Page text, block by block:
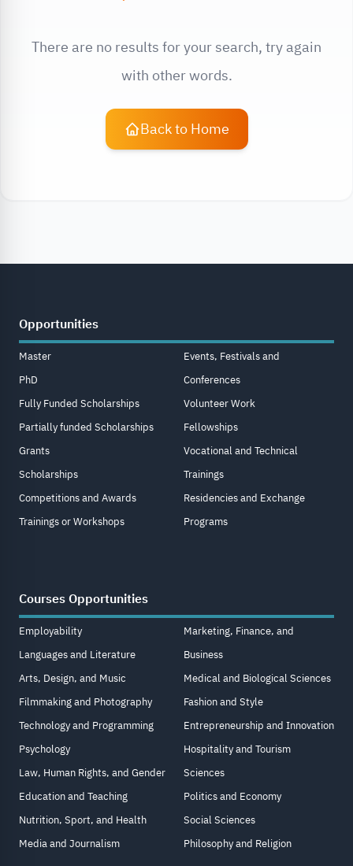
There are no results for your search, try again
with other words.
Back to Home
Opportunities
Master
PhD
Fully Funded Scholarships
Partially funded Scholarships
Grants
Scholarships
Competitions and Awards
Trainings or Workshops
Events, Festivals and
Conferences
Volunteer Work
Fellowships
Vocational and Technical
Trainings
Residencies and Exchange
Programs
Courses Opportunities
Employability
Languages and Literature
Arts, Design, and Music
Filmmaking and Photography
Technology and Programming
Psychology
Law, Human Rights, and Gender
Education and Teaching
Nutrition, Sport, and Health
Media and Journalism
Marketing, Finance, and
Business
Medical and Biological Sciences
Fashion and Style
Entrepreneurship and Innovation
Hospitality and Tourism
Sciences
Politics and Economy
Social Sciences
Philosophy and Religion